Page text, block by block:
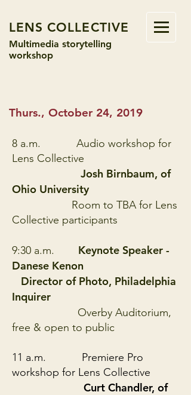
LENS COLLECTIVE
Multimedia storytelling
workshop
Thurs., October 24, 2019
8 a.m.
Audio workshop for
Lens Collective
Josh Birnbaum, of
Ohio University
Room to TBA for Lens
Collective participants
9:30 a.m.
Keynote Speaker -
Danese Kenon
Director of Photo, Philadelphia
Inquirer
Overby Auditorium,
free & open to public
11 a.m. Premiere Pro
workshop for Lens Collective
Curt Chandler, of